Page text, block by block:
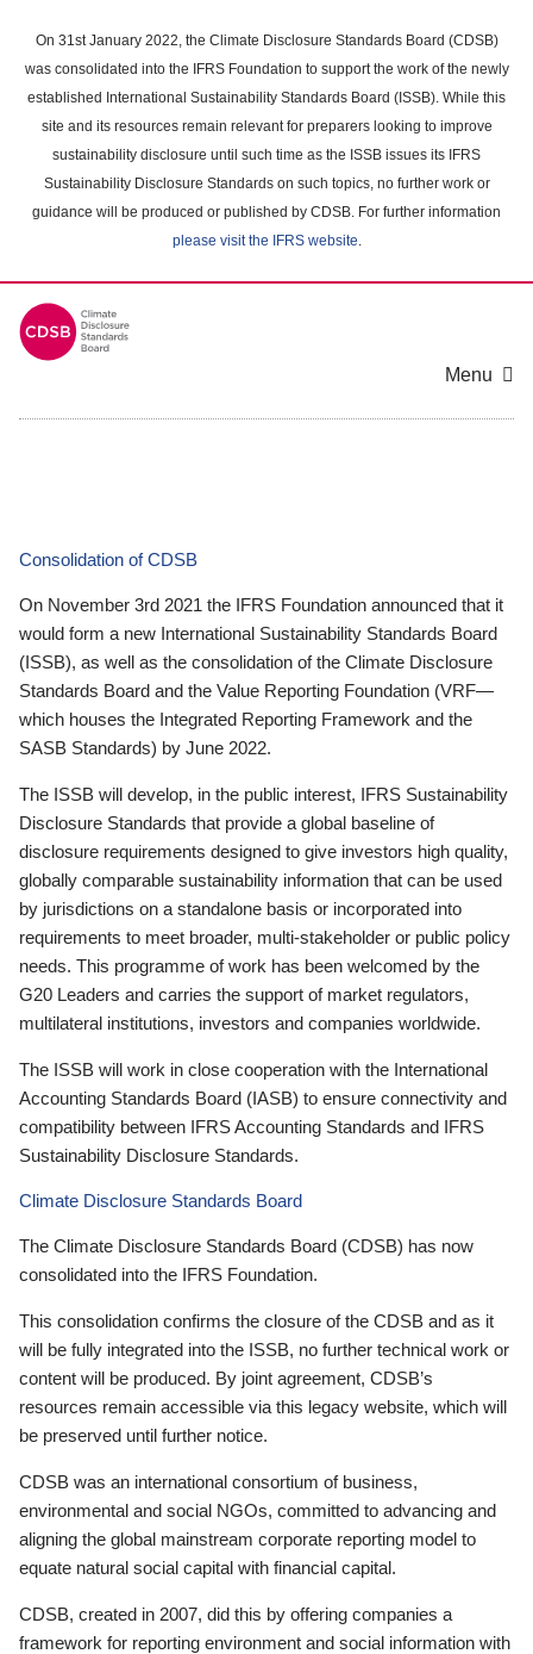
main
content
On 31st January 2022, the Climate Disclosure Standards Board (CDSB)
was consolidated into the IFRS Foundation to support the work of the newly
established International Sustainability Standards Board (ISSB). While this
site and its resources remain relevant for preparers looking to improve
sustainability disclosure until such time as the ISSB issues its IFRS
Sustainability Disclosure Standards on such topics, no further work or
guidance will be produced or published by CDSB. For further information
please visit the IFRS website.
Menu
Consolidation of CDSB
On November 3rd 2021 the IFRS Foundation announced that it
would form a new International Sustainability Standards Board
(ISSB), as well as the consolidation of the Climate Disclosure
Standards Board and the Value Reporting Foundation (VRF—
which houses the Integrated Reporting Framework and the
SASB Standards) by June 2022.
The ISSB will develop, in the public interest, IFRS Sustainability
Disclosure Standards that provide a global baseline of
disclosure requirements designed to give investors high quality,
globally comparable sustainability information that can be used
by jurisdictions on a standalone basis or incorporated into
requirements to meet broader, multi-stakeholder or public policy
needs. This programme of work has been welcomed by the
G20 Leaders and carries the support of market regulators,
multilateral institutions, investors and companies worldwide.
The ISSB will work in close cooperation with the International
Accounting Standards Board (IASB) to ensure connectivity and
compatibility between IFRS Accounting Standards and IFRS
Sustainability Disclosure Standards.
Climate Disclosure Standards Board
The Climate Disclosure Standards Board (CDSB) has now
consolidated into the IFRS Foundation.
This consolidation confirms the closure of the CDSB and as it
will be fully integrated into the ISSB, no further technical work or
content will be produced. By joint agreement, CDSB’s
resources remain accessible via this legacy website, which will
be preserved until further notice.
CDSB was an international consortium of business,
environmental and social NGOs, committed to advancing and
aligning the global mainstream corporate reporting model to
equate natural social capital with financial capital.
CDSB, created in 2007, did this by offering companies a
framework for reporting environment and social information with